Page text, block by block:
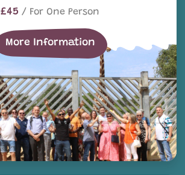
£45 / For One Person
More Information